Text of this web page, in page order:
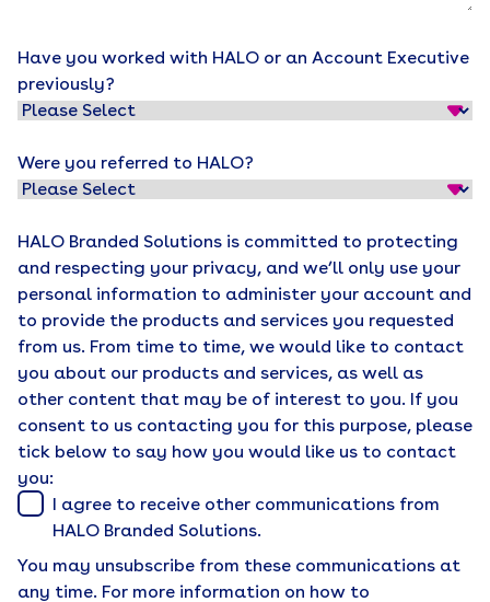
Have you worked with HALO or an Account Executive
previously?
Were you referred to HALO?
HALO Branded Solutions is committed to protecting
and respecting your privacy, and we’ll only use your
personal information to administer your account and
to provide the products and services you requested
from us. From time to time, we would like to contact
you about our products and services, as well as
other content that may be of interest to you. If you
consent to us contacting you for this purpose, please
tick below to say how you would like us to contact
you:
I agree to receive other communications from
HALO Branded Solutions.
You may unsubscribe from these communications at
any time. For more information on how to